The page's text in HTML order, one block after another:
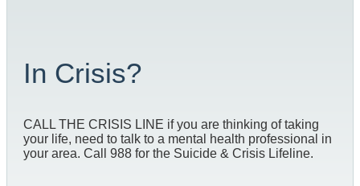
In Crisis?
CALL THE CRISIS LINE if you are thinking of taking
your life, need to talk to a mental health professional in
your area. Call 988 for the Suicide & Crisis Lifeline.